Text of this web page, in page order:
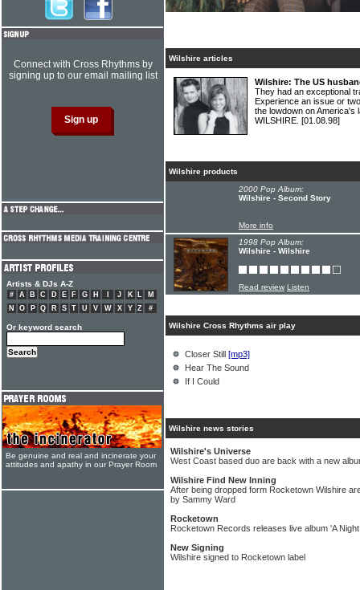
Wilshire articles
Wilshire: The US
They had an exceptional
Experience an issue or
the lowdown on America's
WILSHIRE. [01.08.98]
Wilshire products
2000 Pop Album:
Wilshire - Second Story
More info
1998 Pop Album:
Wilshire - Wilshire
Read review Listen
Wilshire Cross Rhythms air play
Closer Still [mp3]
Hear The Sound
If I Could
Wilshire news stories
Wilshire's Universe
West Coast based duo are back with a new
Wilshire Find New Inning
After being dropped form Rocketown Wilshire
by Sammy Ward
Rocketown
Rocketown Records releases live album 'A
New Signing
Wilshire signed to Rocketown label
Connect with Cross Rhythms by
signing up to our email mailing list
Artists & DJs A-Z
# A B C D E F G H J K L
M
N
O P Q R S T U V W X Y Z #
Or keyword search
Be genuine and real and incinerate your
attitudes and apathy in our Prayer Room